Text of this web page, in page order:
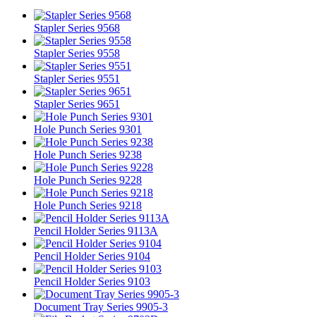
Stapler Series 9568
Stapler Series 9558
Stapler Series 9551
Stapler Series 9651
Hole Punch Series 9301
Hole Punch Series 9238
Hole Punch Series 9228
Hole Punch Series 9218
Pencil Holder Series 9113A
Pencil Holder Series 9104
Pencil Holder Series 9103
Document Tray Series 9905-3